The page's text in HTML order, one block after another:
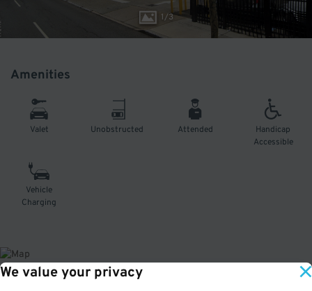
We value your privacy
1/3
Amenities
Valet Unobstructed Attended
Handicap
Accessible
Vehicle
Charging